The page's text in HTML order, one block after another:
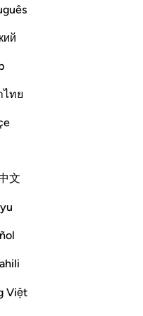
ทย
文
Việt
stay
Quran
on the